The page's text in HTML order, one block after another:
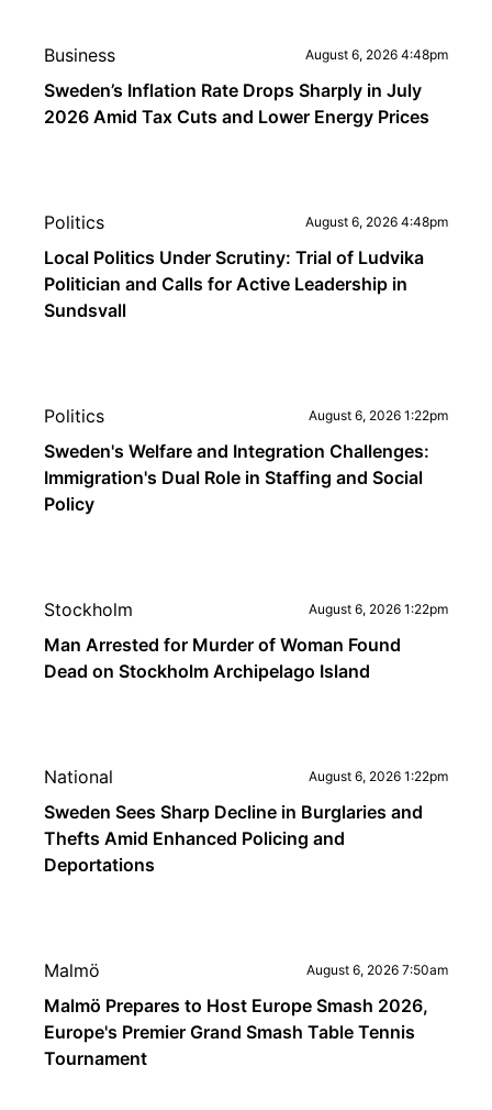
Business August 6, 2026 4:48pm
Sweden’s Inflation Rate Drops Sharply in July
2026 Amid Tax Cuts and Lower Energy Prices
Politics August 6, 2026 4:48pm
Local Politics Under Scrutiny: Trial of Ludvika
Politician and Calls for Active Leadership in
Sundsvall
Politics August 6, 2026 1:22pm
Sweden's Welfare and Integration Challenges:
Immigration's Dual Role in Staffing and Social
Policy
Stockholm August 6, 2026 1:22pm
Man Arrested for Murder of Woman Found
Dead on Stockholm Archipelago Island
National August 6, 2026 1:22pm
Sweden Sees Sharp Decline in Burglaries and
Thefts Amid Enhanced Policing and
Deportations
Malmö August 6, 2026 7:50am
Malmö Prepares to Host Europe Smash 2026,
Europe's Premier Grand Smash Table Tennis
Tournament